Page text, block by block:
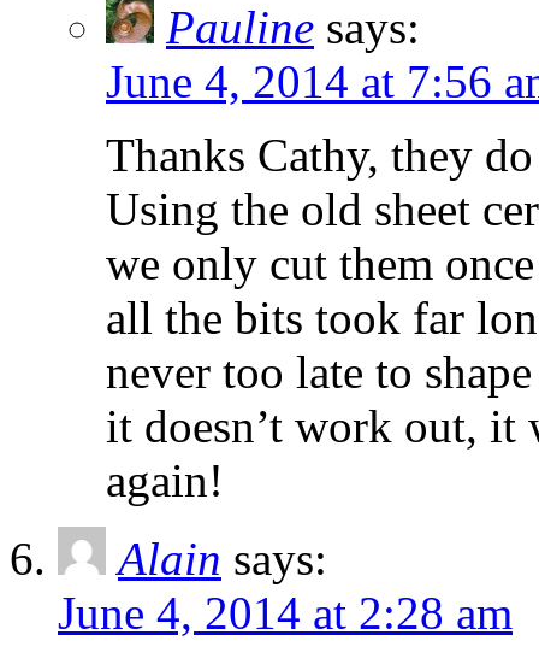
Pauline says:
June 4, 2014 at 7:56
Thanks Cathy, they
Using the old sheet
we only cut them
all the bits took far
never too late to
it doesn’t work out,
again!
Alain says:
June 4, 2014 at 2:28 am